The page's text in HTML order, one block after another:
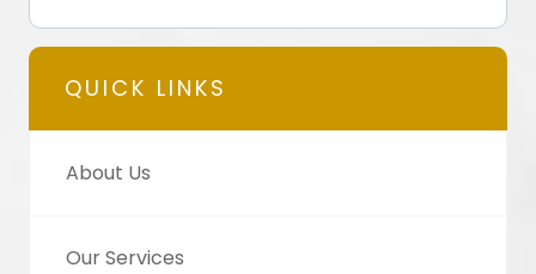
QUICK LINKS
About Us
Our Services